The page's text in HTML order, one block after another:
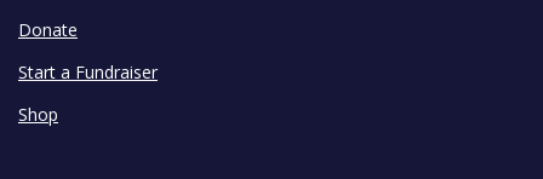
Donate
Start a Fundraiser
Shop